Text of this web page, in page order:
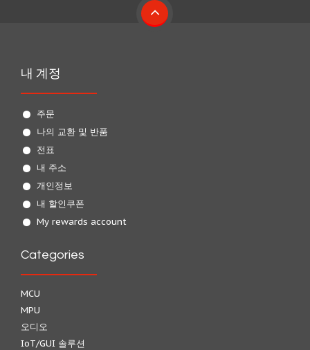
내 계정
주문
나의 교환 및 반품
전표
내 주소
개인정보
내 할인쿠폰
My rewards account
Categories
MCU
MPU
오디오
IoT/GUI 솔루션